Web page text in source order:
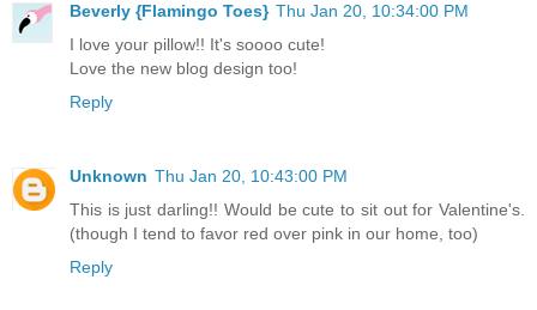
Beverly {Flamingo Toes} Thu Jan 20, 10:34:00 PM
I love your pillow!! It's soooo cute!
Love the new blog design too!
Reply
Unknown Thu Jan 20, 10:43:00 PM
This is just darling!! Would be cute to sit out for Valentine's.
(though I tend to favor red over pink in our home, too)
Reply